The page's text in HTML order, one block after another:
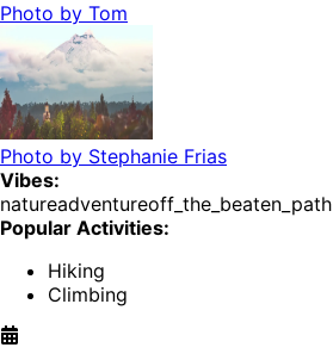
Photo by Tom
Photo by Stephanie Frias
Vibes:
natureadventureoff_the_beaten_path
Popular Activities:
Hiking
Climbing